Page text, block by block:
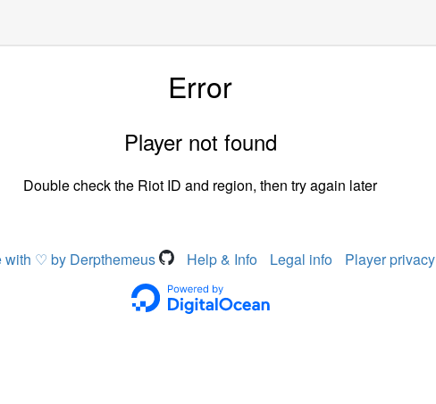
Error
Player not found
Double check the Riot ID and region, then try again later
with ♡ by Derpthemeus Help & Info Legal info Player privacy